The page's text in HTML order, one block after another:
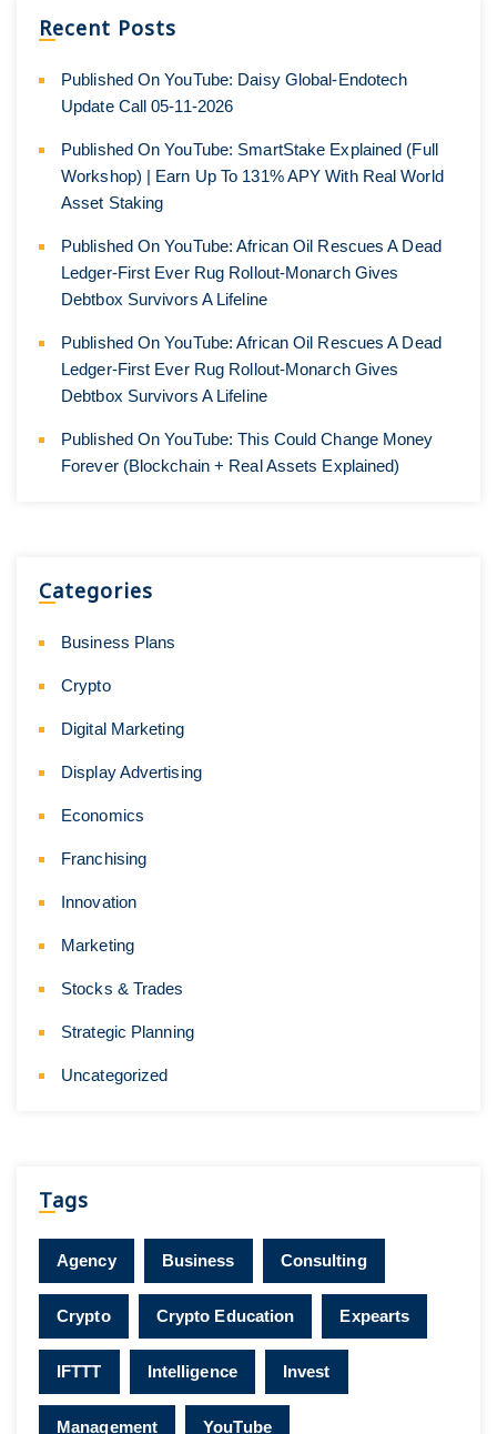
Recent Posts
Published On YouTube: Daisy Global-Endotech
Update Call 05-11-2026
Published On YouTube: SmartStake Explained (Full
Workshop) | Earn Up To 131% APY With Real World
Asset Staking
Published On YouTube: African Oil Rescues A Dead
Ledger-First Ever Rug Rollout-Monarch Gives
Debtbox Survivors A Lifeline
Published On YouTube: African Oil Rescues A Dead
Ledger-First Ever Rug Rollout-Monarch Gives
Debtbox Survivors A Lifeline
Published On YouTube: This Could Change Money
Forever (Blockchain + Real Assets Explained)
Categories
Business Plans
Crypto
Digital Marketing
Display Advertising
Economics
Franchising
Innovation
Marketing
Stocks & Trades
Strategic Planning
Uncategorized
Tags
Agency Business Consulting
Crypto Crypto Education Expearts
IFTTT Intelligence Invest
Management YouTube